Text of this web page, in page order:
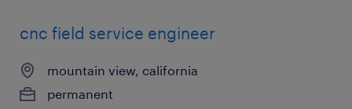
cnc field service engineer
mountain view, california
permanent